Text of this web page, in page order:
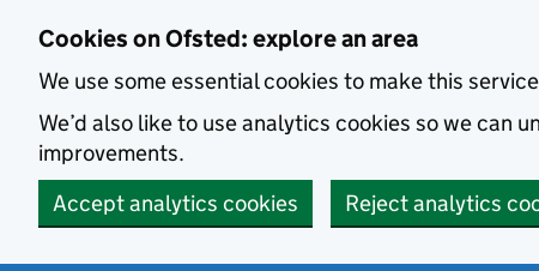
Cookies on Ofsted: explore an area
We use some essential cookies to make this
We’d also like to use analytics cookies so we can
improvements.
Accept analytics cookies
Reject analytics